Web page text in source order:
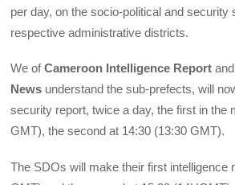
per day, on the socio-political and security
respective administrative districts.
We ofCameroon Intelligence Report
News understand the sub-prefects, will
security report, twice a day, the first in the
GMT), the second at 14:30 (13:30 GMT).
The SDOs will make their first intelligence